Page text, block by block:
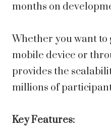
months on
Whether you want
mobile device or
provides the
millions of
Key Features: